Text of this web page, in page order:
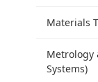
Materials
Metrology
Systems)